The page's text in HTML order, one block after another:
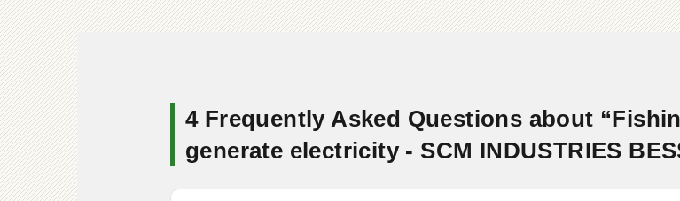
4 Frequently Asked Questions about
generate electricity - SCM INDUSTRIES